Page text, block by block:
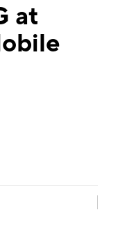
at